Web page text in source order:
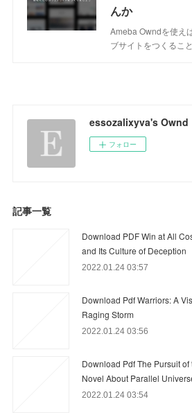
んか
Ameba Owndを使え
ブサイトをつくるこ
essozalixyva's Ownd
フォロー
記事一覧
Download PDF Win at All
and Its Culture of Deception
2022.01.24 03:57
Download Pdf Warriors: A
Raging Storm
2022.01.24 03:56
Download Pdf The Pursuit
Novel About Parallel
2022.01.24 03:54